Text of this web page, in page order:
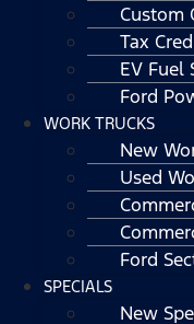
Custom
Tax
EV Fuel
Ford
WORK TRUCKS
New
Used
Ford
SPECIALS
New